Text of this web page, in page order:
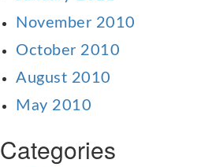
November 2010
October 2010
August 2010
May 2010
Categories